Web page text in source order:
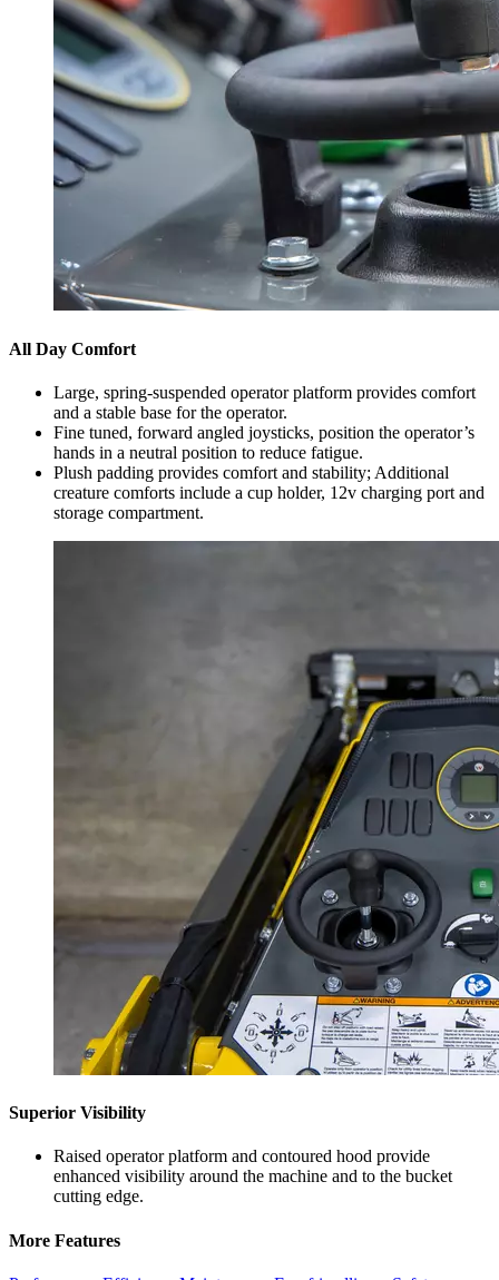
All Day Comfort
Large, spring-suspended operator platform provides comfort
and a stable base for the operator.
Fine tuned, forward angled joysticks, position the operator’s
hands in a neutral position to reduce fatigue.
Plush padding provides comfort and stability; Additional
creature comforts include a cup holder, 12v charging port and
storage compartment.
Superior Visibility
Raised operator platform and contoured hood provide
enhanced visibility around the machine and to the bucket
cutting edge.
More Features